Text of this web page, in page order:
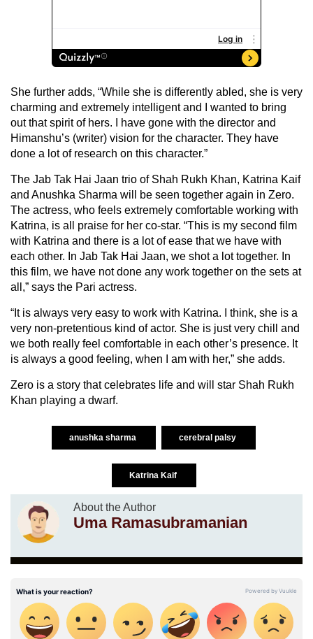
She further adds, “While she is differently abled, she is very
charming and extremely intelligent and I wanted to bring
out that spirit of hers. I have gone with the director and
Himanshu’s (writer) vision for the character. They have
done a lot of research on this character.”
The Jab Tak Hai Jaan trio of Shah Rukh Khan, Katrina Kaif
and Anushka Sharma will be seen together again in Zero.
The actress, who feels extremely comfortable working with
Katrina, is all praise for her co-star. “This is my second film
with Katrina and there is a lot of ease that we have with
each other. In Jab Tak Hai Jaan, we shot a lot together. In
this film, we have not done any work together on the sets at
all,” says the Pari actress.
“It is always very easy to work with Katrina. I think, she is a
very non-pretentious kind of actor. She is just very chill and
we both really feel comfortable in each other’s presence. It
is always a good feeling, when I am with her,” she adds.
Zero is a story that celebrates life and will star Shah Rukh
Khan playing a dwarf.
anushka sharma cerebral palsy
Katrina Kaif
About the Author
Uma Ramasubramanian